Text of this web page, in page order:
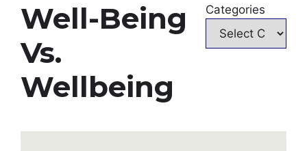
Well-Being
Vs.
Wellbeing
Categories